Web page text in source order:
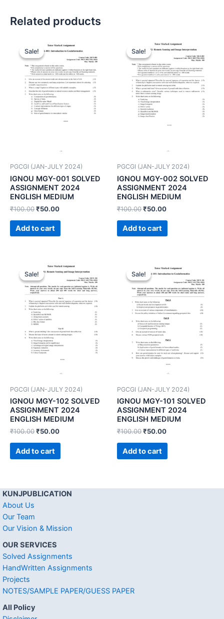
Related products
Sale!
Sale!
PGCGI (JAN-JULY 2024)
IGNOU MGY-001 SOLVED
ASSIGNMENT 2024
ENGLISH MEDIUM
₹100.00₹50.00
Add to cart
Sale!
Sale!
PGCGI (JAN-JULY 2024)
IGNOU MGY-002 SOLVED
ASSIGNMENT 2024
ENGLISH MEDIUM
₹100.00₹50.00
Add to cart
Sale!
Sale!
PGCGI (JAN-JULY 2024)
IGNOU MGY-102 SOLVED
ASSIGNMENT 2024
ENGLISH MEDIUM
₹100.00₹50.00
Add to cart
Sale!
Sale!
PGCGI (JAN-JULY 2024)
IGNOU MGY-101 SOLVED
ASSIGNMENT 2024
ENGLISH MEDIUM
₹100.00₹50.00
Add to cart
KUNJPUBLICATION
About Us
Our Team
Our Vision & Mission
OUR SERVICES
Solved Assignments
HandWritten Assignments
Projects
NOTES/SAMPLE PAPER/GUESS PAPER
All Policy